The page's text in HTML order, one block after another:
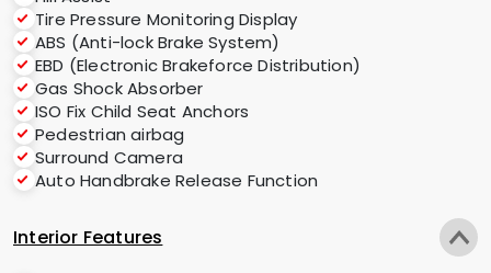
Tire Pressure Monitoring Display
ABS (Anti-lock Brake System)
EBD (Electronic Brakeforce Distribution)
Gas Shock Absorber
ISO Fix Child Seat Anchors
Pedestrian airbag
Surround Camera
Auto Handbrake Release Function
Interior Features